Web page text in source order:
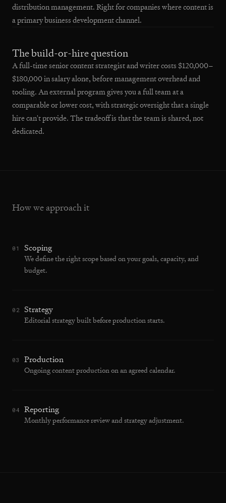
distribution management. Right for companies where content is
a primary business development channel.
The build-or-hire question
A full-time senior content strategist and writer costs $120,000–
$180,000 in salary alone, before management overhead and
tooling. An external program gives you a full team at a
comparable or lower cost, with strategic oversight that a single
hire can't provide. The tradeoff is that the team is shared, not
dedicated.
How we approach it
01 Scoping
We define the right scope based on your goals, capacity, and
budget.
02 Strategy
Editorial strategy built before production starts.
03 Production
Ongoing content production on an agreed calendar.
04 Reporting
Monthly performance review and strategy adjustment.